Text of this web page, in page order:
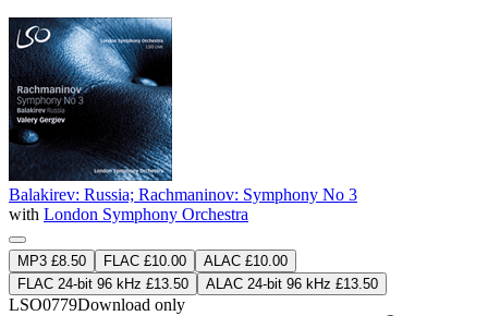
Balakirev: Russia; Rachmaninov: Symphony No 3
with London Symphony Orchestra
MP3 £8.50 FLAC £10.00
ALAC £10.00
FLAC 24-bit 96 kHz £13.50
ALAC 24-bit 96 kHz £13.50
LSO0779Download only